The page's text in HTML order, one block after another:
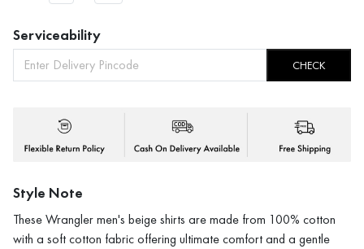
Serviceability
CHECK
Style Note
These Wrangler men's beige shirts are made from 100% cotton
with a soft cotton fabric offering ultimate comfort and a gentle